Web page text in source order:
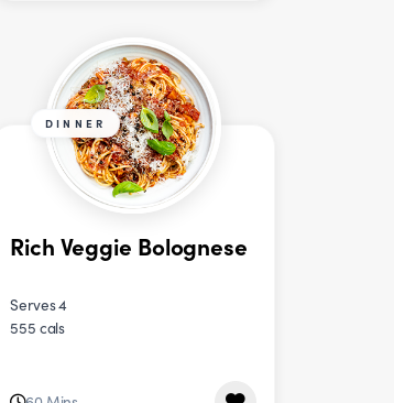
DINNER
Rich Veggie Bolognese
Serves 4
555 cals